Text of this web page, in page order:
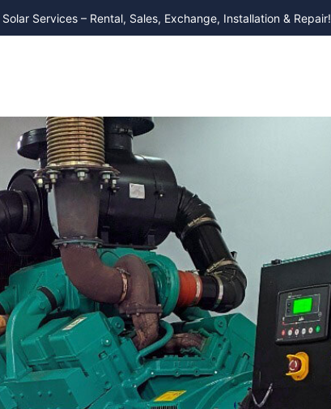
Services – Rental, Sales, Exchange, Installation & Repair!